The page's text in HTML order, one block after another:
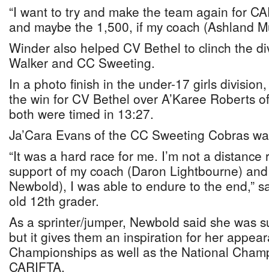
“I want to try and make the team again for
and maybe the 1,500, if my coach (Ashland
Winder also helped CV Bethel to clinch the
Walker and CC Sweeting.
In a photo finish in the under-17 girls
the win for CV Bethel over A’Karee Roberts
both were timed in 13:27.
Ja’Cara Evans of the CC Sweeting Cobras
“It was a hard race for me. I’m not a
support of my coach (Daron Lightbourne)
Newbold), I was able to endure to the end,”
old 12th grader.
As a sprinter/jumper, Newbold said she was
but it gives them an inspiration for her
Championships as well as the National
CARIFTA.